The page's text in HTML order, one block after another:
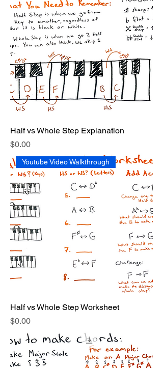
Half vs Whole Step Explanation
Price
$0.00
Youtube Video Walkthrough
Half vs Whole Step Worksheet
Price
$0.00